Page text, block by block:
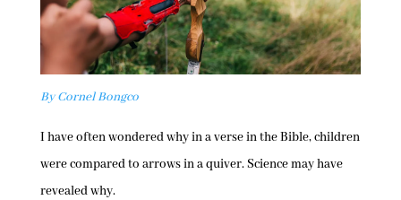
By Cornel Bongco
I have often wondered why in a verse in the Bible, children
were compared to arrows in a quiver. Science may have
revealed why.